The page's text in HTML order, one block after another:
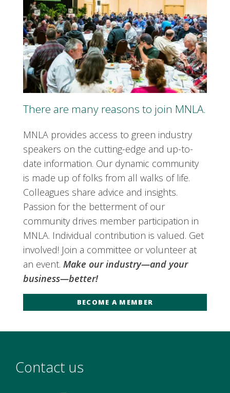
There are many reasons to join MNLA.
MNLA provides access to green industry
speakers on the cutting-edge and up-to-
date information. Our dynamic community
is made up of folks from all walks of life.
Colleagues share advice and insights.
Passion for the betterment of our
community drives member participation in
MNLA. Individual contribution is valued. Get
involved! Join a committee or volunteer at
an event. Make our industry—and your
business—better!
BECOME A MEMBER
Contact us